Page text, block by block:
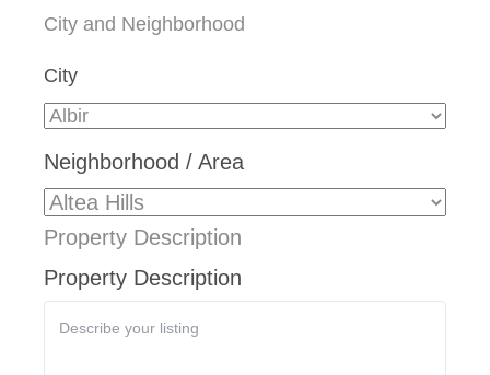
City and Neighborhood
City
Neighborhood / Area
Property Description
Property Description